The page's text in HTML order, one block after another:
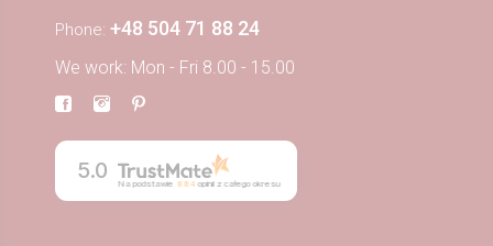
Phone: +48 504 71 88 24
We work: Mon - Fri 8.00 - 15.00
5.0
Na podstawie 884opinii z całego okresu